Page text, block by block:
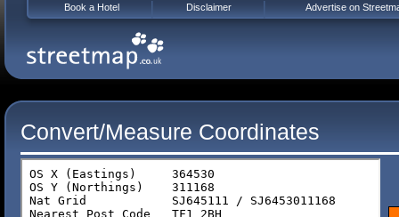
Convert/Measure Coordinates
Book a Hotel Disclaimer Advertise on